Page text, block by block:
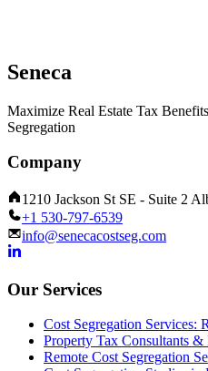
Seneca
Maximize Real Estate Tax
Segregation
Company
1210 Jackson St SE - Suite 2
+1 530-797-6539
info@senecacostseg.com
Our Services
Cost Segregation Services:
Property Tax Consultants
Remote Cost Segregation